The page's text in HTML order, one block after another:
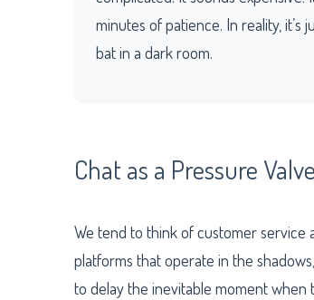
minutes of patience. In reality,
bat in a dark room.
Chat as a Pressure Valve
We tend to think of customer service
platforms that operate in the
to delay the inevitable moment when